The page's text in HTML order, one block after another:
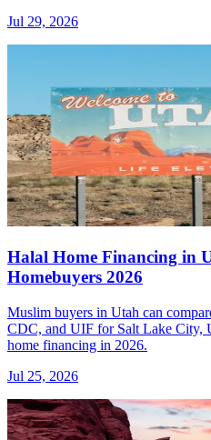
Jul 29, 2026
Halal Home Financing in
Homebuyers 2026
Muslim buyers in Utah can
CDC, and UIF for Salt Lake City,
home financing in 2026.
Jul 25, 2026